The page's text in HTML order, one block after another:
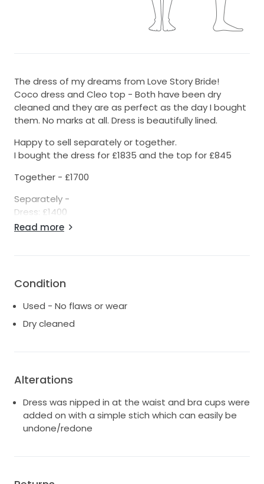
The dress of my dreams from Love Story Bride!
Coco dress and Cleo top - Both have been dry
cleaned and they are as perfect as the day I bought
them. No marks at all. Dress is beautifully lined.
Happy to sell separately or together.
I bought the dress for £1835 and the top for £845
Together - £1700
Separately -
Dress: £1400
Top: £500
Read more
Condition
Used - No flaws or wear
Dry cleaned
Alterations
Dress was nipped in at the waist and bra cups were
added on with a simple stich which can easily be
undone/redone